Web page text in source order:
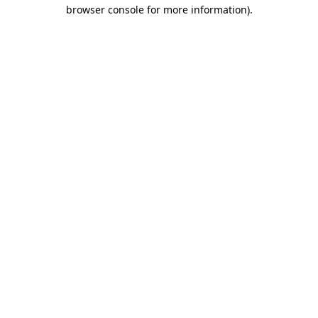
browser console for more information).